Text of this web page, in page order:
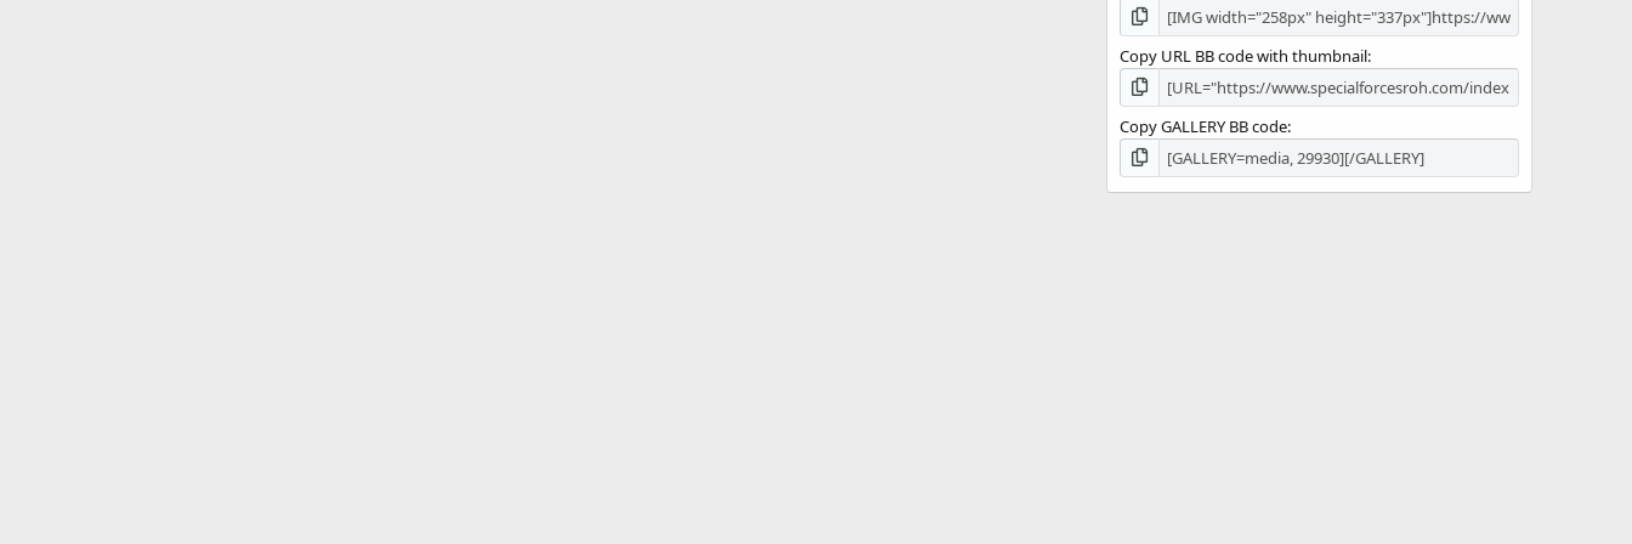
Copy URL BB code with thumbnail
Copy GALLERY BB code